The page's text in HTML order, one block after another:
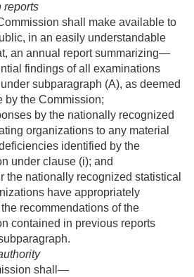
reports
shall make available to
in an easily understandable
an annual report summarizing—
findings of all examinations
subparagraph (A), as deemed
by the Commission;
by the nationally recognized
organizations to any material
identified by the
under clause (i); and
the nationally recognized statistical
have appropriately
recommendations of the
contained in previous reports
shall—